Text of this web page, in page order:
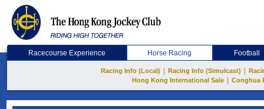
Racecourse Experience Horse Racing Football
Racing Info (Local) Racing Info (Simulcast)
Hong Kong International Sale
Conghua